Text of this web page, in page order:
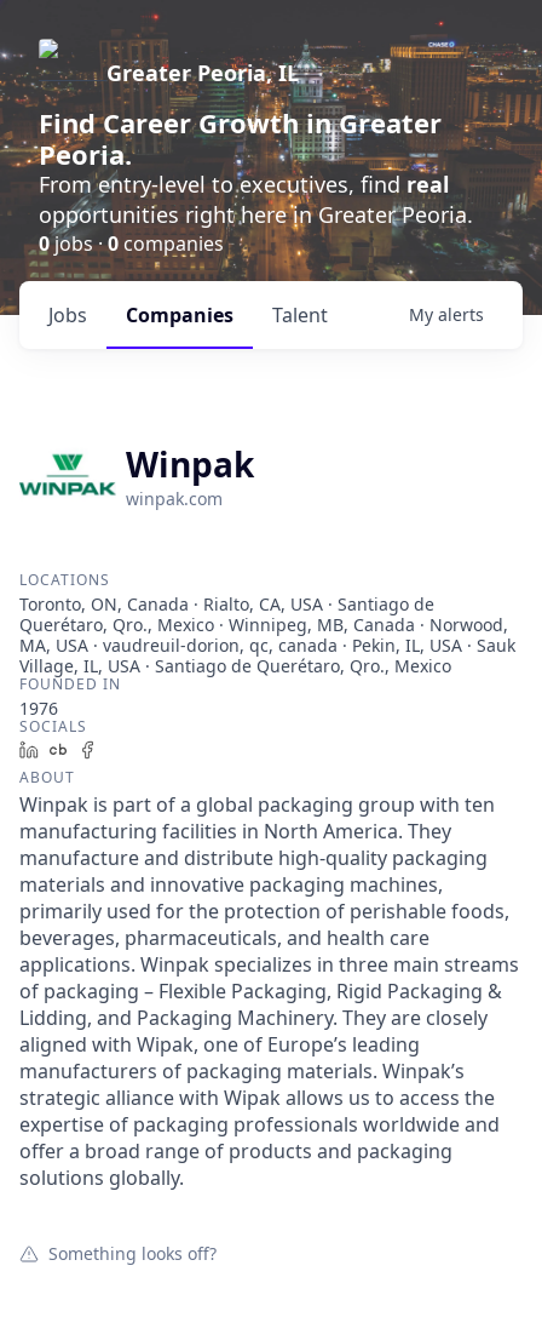
Greater Peoria, IL
FindCareer Growthin Greater
Peoria.
From entry-level to executives, find real
opportunities right here in Greater Peoria.
0jobs ·0 companies
Jobs Companies Talent My alerts
Winpak
winpak.com
LOCATIONS
Toronto, ON, Canada · Rialto, CA, USA · Santiago de
Querétaro, Qro., Mexico · Winnipeg, MB, Canada · Norwood,
MA, USA · vaudreuil-dorion, qc, canada · Pekin, IL, USA · Sauk
Village, IL, USA · Santiago de Querétaro, Qro., Mexico
FOUNDED IN
1976
SOCIALS
LinkedInCrunchbase
ABOUT
Winpak is part of a global packaging group with ten
manufacturing facilities in North America. They
manufacture and distribute high-quality packaging
materials and innovative packaging machines,
primarily used for the protection of perishable foods,
beverages, pharmaceuticals, and health care
applications. Winpak specializes in three main streams
of packaging – Flexible Packaging, Rigid Packaging &
Lidding, and Packaging Machinery. They are closely
aligned with Wipak, one of Europe’s leading
manufacturers of packaging materials. Winpak’s
strategic alliance with Wipak allows us to access the
expertise of packaging professionals worldwide and
offer a broad range of products and packaging
solutions globally.
Something looks off?